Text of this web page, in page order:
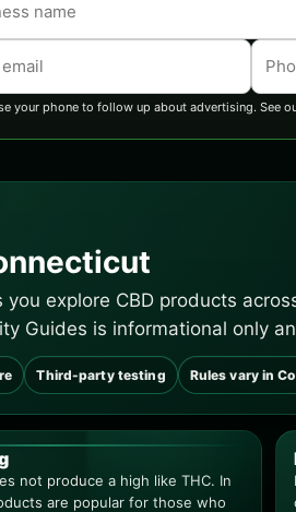
your phone to follow up about advertising. See
you explore CBD products
Guides is informational only
Third-party testing Rules vary in
not produce a high like THC. In
are popular for those who